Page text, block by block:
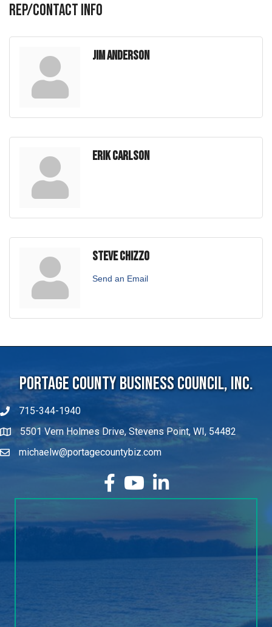
Rep/Contact Info
Jim Anderson
Erik Carlson
Steve Chizzo
Send an Email
Portage County Business Council, Inc.
715-344-1940
5501 Vern Holmes Drive, Stevens Point, WI, 54482
michaelw@portagecountybiz.com
facebook
YouTubeLinkedIn